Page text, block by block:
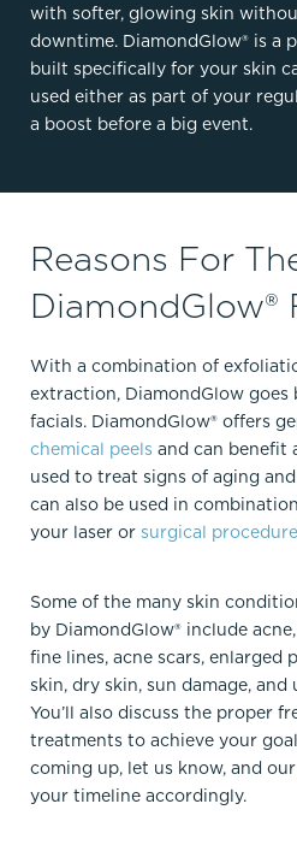
with softer, glowing skin
downtime. DiamondGlow® is a
built specifically for your skin
used either as part of your
a boost before a big event.
Reasons For
DiamondGlow®
With a combination of
extraction, DiamondGlow
facials. DiamondGlow® offers
chemical peels and can benefit
used to treat signs of aging
can also be used in
your laser or surgical procedure
Some of the many skin
by DiamondGlow® include
fine lines, acne scars, enlarged
skin, dry skin, sun damage,
You’ll also discuss the proper
treatments to achieve your
coming up, let us know, and
your timeline accordingly.